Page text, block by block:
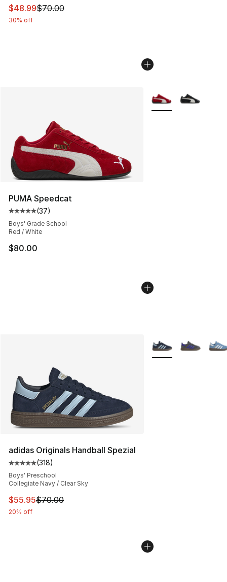
This item is on sale. Price dropped from $70.00 to
$48.99$70.00
30% off
PUMA Speedcat
Average customer rating - [5 out of 5 stars], 37 reviews
(37)
Boys' Grade School
Red / White
$80.00
More Colors
adidas Originals Handball Spezial
Average customer rating - [5 out of 5 stars], 318
(318)
Boys' Preschool
Collegiate Navy / Clear Sky
This item is on sale. Price dropped from $70.00 to
$55.95$70.00
20% off
More Colors